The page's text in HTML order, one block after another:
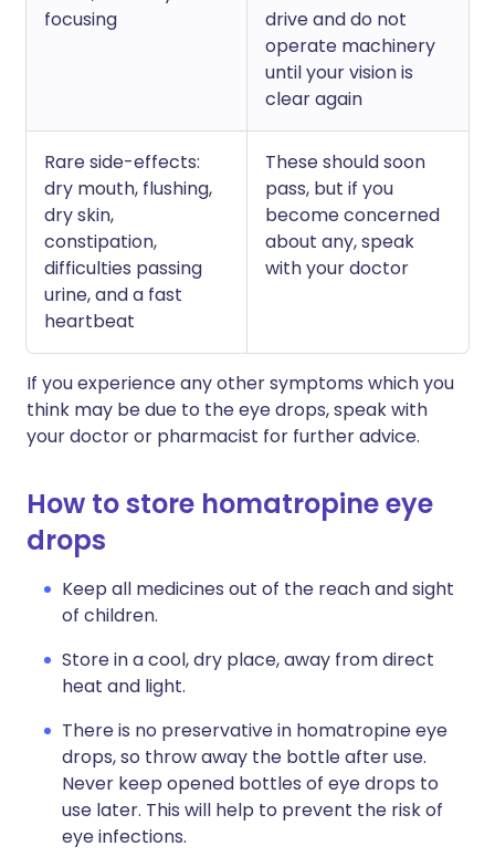
focusing
drive and do not
operate machinery
until your vision is
clear again
Rare side-effects:
dry mouth, flushing,
dry skin,
constipation,
difficulties passing
urine, and a fast
heartbeat
These should soon
pass, but if you
become concerned
about any, speak
with your doctor
If you experience any other symptoms which you
think may be due to the eye drops, speak with
your doctor or pharmacist for further advice.
How to store homatropine eye
drops
Keep all medicines out of the reach and sight
of children.
Store in a cool, dry place, away from direct
heat and light.
There is no preservative in homatropine eye
drops, so throw away the bottle after use.
Never keep opened bottles of eye drops to
use later. This will help to prevent the risk of
eye infections.